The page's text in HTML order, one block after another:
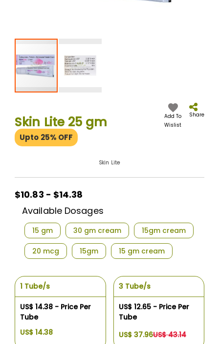
beginning
of
the
Skin Lite 25 gm
Upto 25% OFF
Add To
Wislist
Share
Skin Lite
$10.83 - $14.38
Available Dosages
15 gm 30 gm cream 15gm cream
20 mcg 15gm 15 gm cream
1 Tube/s
US$ 14.38 - Price Per
Tube
US$ 14.38
3 Tube/s
US$ 12.65 - Price Per
Tube
US$ 37.96US$ 43.14